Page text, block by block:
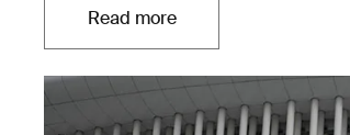
Read moreOpens in a new tab